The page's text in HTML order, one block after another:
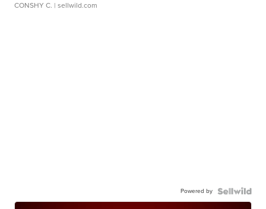
CONSHY C. | sellwild.com
Powered by